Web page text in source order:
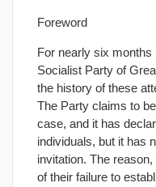
Foreword
For nearly six months
Socialist Party of
the history of these
The Party claims to
case, and it has
individuals, but it has
invitation. The
of their failure to